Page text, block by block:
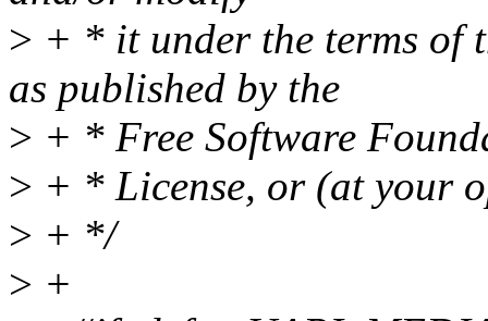
> + * it under the terms of
as published by the
> + * Free Software
> + * License, or (at your
> + */
> +